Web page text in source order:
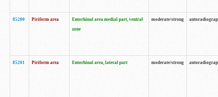
85200 Piriform area
Entorhinal area medial part, ventral
zone
moderate/strong
85201 Piriform area Entorhinal area, lateral part moderate/strong